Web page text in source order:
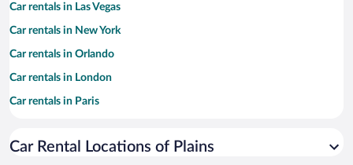
Car rentals in Las Vegas
Car rentals in New York
Car rentals in Orlando
Car rentals in London
Car rentals in Paris
Car rentals in Miami
Car Rental Locations of Plains